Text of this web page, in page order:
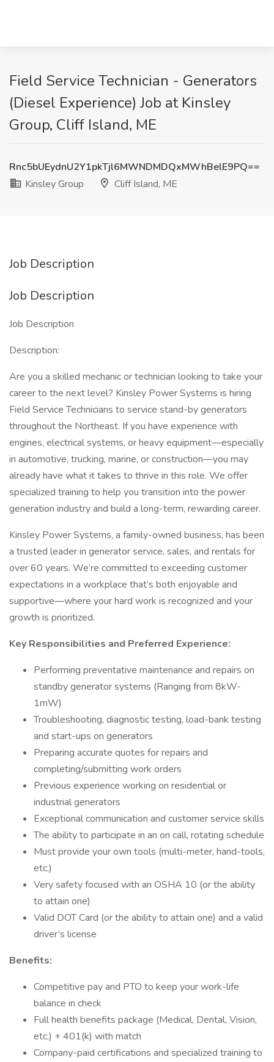
Field Service Technician - Generators
(Diesel Experience) Job at Kinsley
Group, Cliff Island, ME
Rnc5bUEydnU2Y1pkTjl6MWNDMDQxMWhBelE9PQ==
Kinsley Group
Cliff Island, ME
Job Description
Job Description
Job Description
Description:
Are you a skilled mechanic or technician looking to take your
career to the next level? Kinsley Power Systems is hiring
Field Service Technicians to service stand-by generators
throughout the Northeast. If you have experience with
engines, electrical systems, or heavy equipment—especially
in automotive, trucking, marine, or construction—you may
already have what it takes to thrive in this role. We offer
specialized training to help you transition into the power
generation industry and build a long-term, rewarding career.
Kinsley Power Systems, a family-owned business, has been
a trusted leader in generator service, sales, and rentals for
over 60 years. We’re committed to exceeding customer
expectations in a workplace that’s both enjoyable and
supportive—where your hard work is recognized and your
growth is prioritized.
Key Responsibilities and Preferred Experience:
Performing preventative maintenance and repairs on
standby generator systems (Ranging from 8kW-
1mW)
Troubleshooting, diagnostic testing, load-bank testing
and start-ups on generators
Preparing accurate quotes for repairs and
completing/submitting work orders
Previous experience working on residential or
industrial generators
Exceptional communication and customer service skills
The ability to participate in an on call, rotating schedule
Must provide your own tools (multi-meter, hand-tools,
etc.)
Very safety focused with an OSHA 10 (or the ability
to attain one)
Valid DOT Card (or the ability to attain one) and a valid
driver’s license
Benefits:
Competitive pay and PTO to keep your work-life
balance in check
Full health benefits package (Medical, Dental, Vision,
etc.) + 401(k) with match
Company-paid certifications and specialized training to